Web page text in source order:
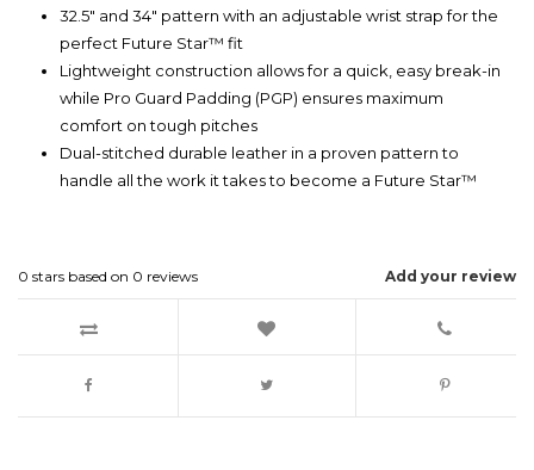
32.5" and 34" pattern with an adjustable wrist strap for the
perfect Future Star™ fit
Lightweight construction allows for a quick, easy break-in
while Pro Guard Padding (PGP) ensures maximum
comfort on tough pitches
Dual-stitched durable leather in a proven pattern to
handle all the work it takes to become a Future Star™
Add your review
0 stars based on 0 reviews